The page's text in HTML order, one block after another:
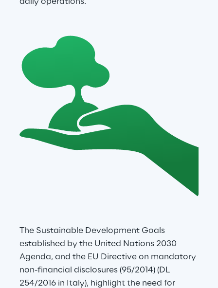
The Sustainable Development Goals
established by the United Nations 2030
Agenda, and the EU Directive on mandatory
non-financial disclosures (95/2014) (DL
254/2016 in Italy), highlight the need for